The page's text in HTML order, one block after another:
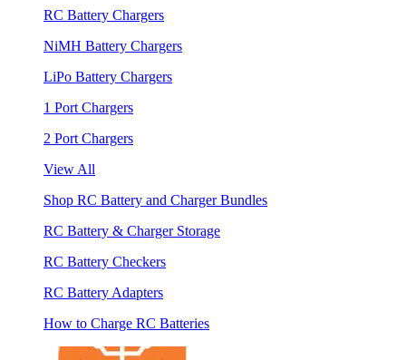
RC Battery Chargers
NiMH Battery Chargers
LiPo Battery Chargers
1 Port Chargers
2 Port Chargers
View All
Shop RC Battery and Charger Bundles
RC Battery & Charger Storage
RC Battery Checkers
RC Battery Adapters
How to Charge RC Batteries